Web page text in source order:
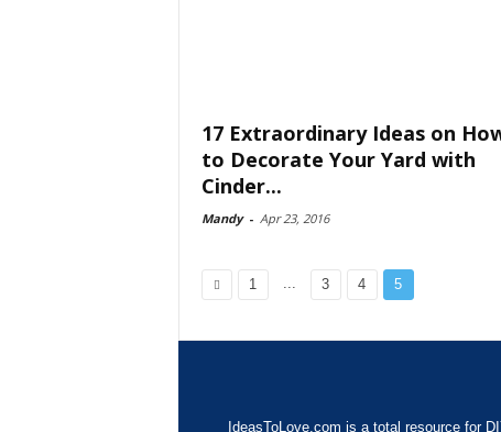
17 Extraordinary Ideas on
to Decorate Your Yard with
Cinder...
Mandy - Apr 23, 2016
1 ... 3 4 5
IdeasToLove.com is a total resource for